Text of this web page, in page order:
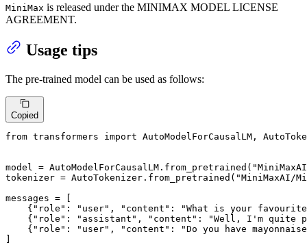
MiniMax is released under the MINIMAX MODEL LICENSE
AGREEMENT.
Usage tips
The pre-trained model can be used as follows:
Copied
from transformers import AutoModelForCausalLM,
model = AutoModelForCausalLM.from_pretrained(
tokenizer = AutoTokenizer.from_pretrained( "MiniMaxAI/
messages = [
    {
"role" : "user" , "content" :
"What is your favourite
    {
"role" : "assistant" , "content" :
"Well, I'm quite
    {
"role" : "user" , "content" :
"Do you have
]